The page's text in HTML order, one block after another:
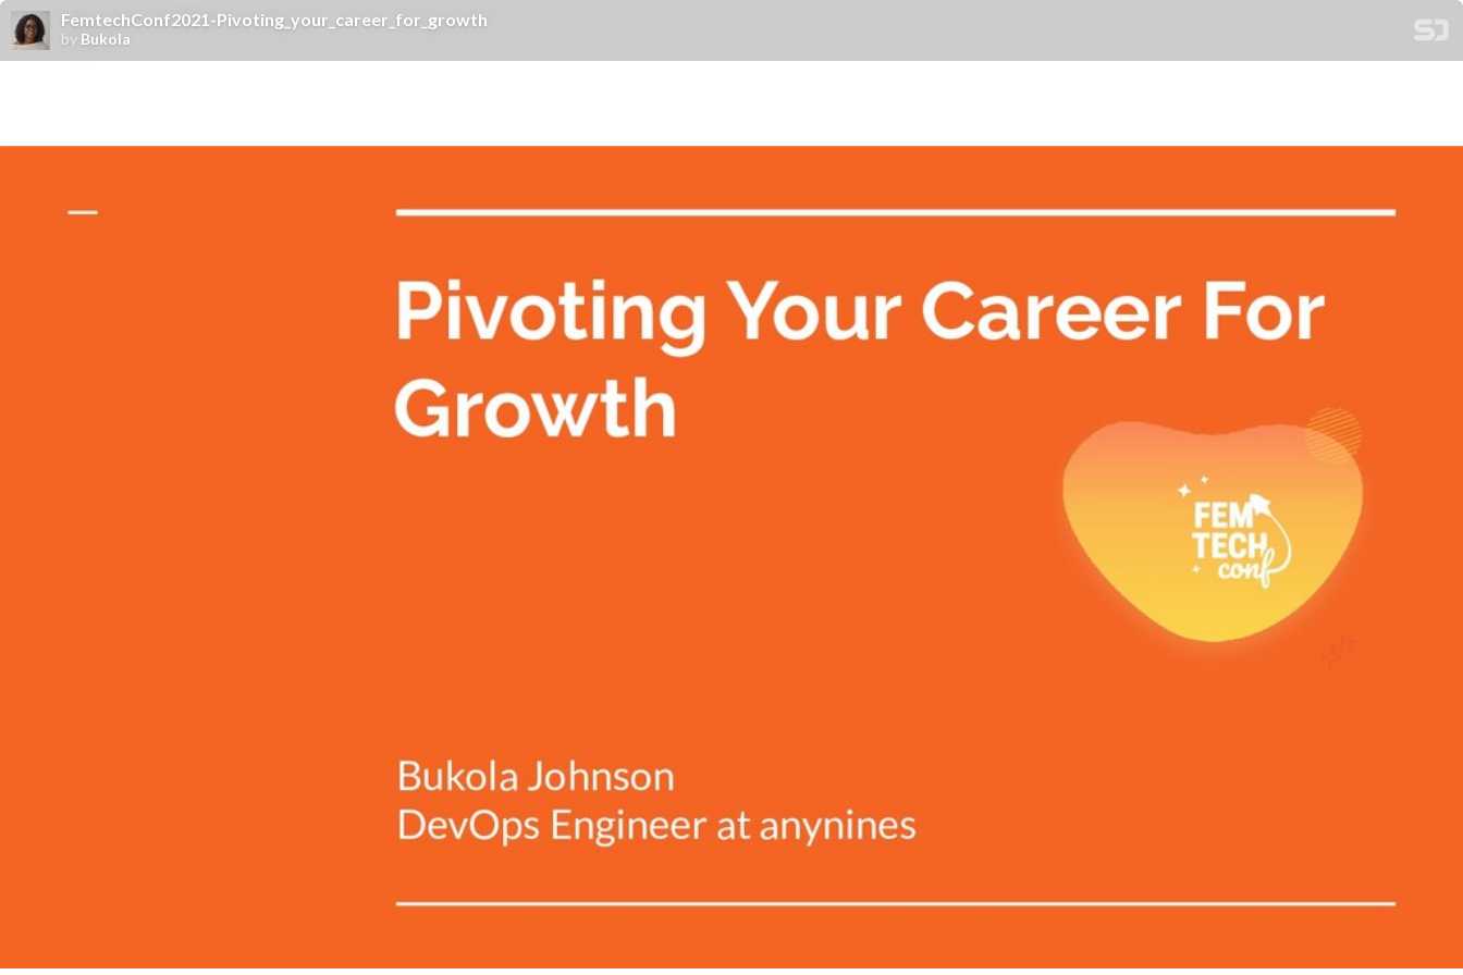
FemtechConf2021-Pivoting_your_career_for_growth
by Bukola